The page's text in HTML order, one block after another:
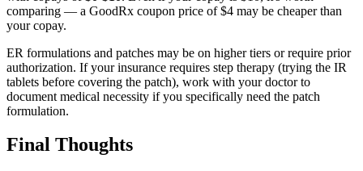
comparing — a GoodRx coupon price of $4 may be cheaper than
your copay.
ER formulations and patches may be on higher tiers or require prior
authorization. If your insurance requires step therapy (trying the IR
tablets before covering the patch), work with your doctor to
document medical necessity if you specifically need the patch
formulation.
Final Thoughts